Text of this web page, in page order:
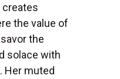
creates
the value of
the
solace with
Her muted